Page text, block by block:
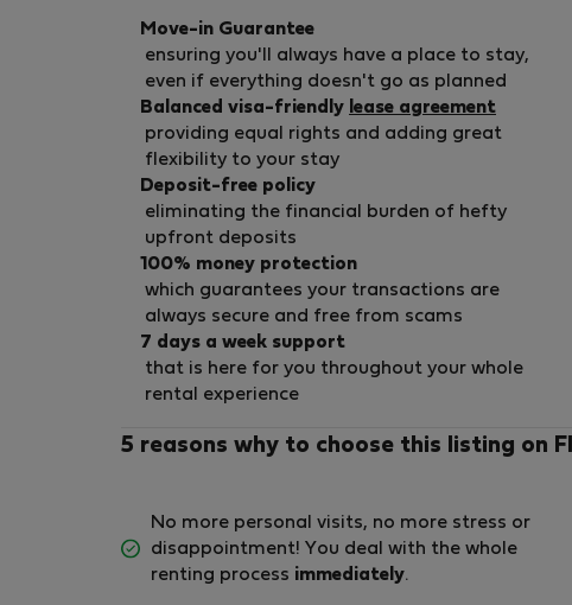
Move-in Guarantee
ensuring you'll always have a place to stay,
even if everything doesn't go as planned
Balanced visa-friendly lease agreement
providing equal rights and adding great
flexibility to your stay
Deposit-free policy
eliminating the financial burden of hefty
upfront deposits
100% money protection
which guarantees your transactions are
always secure and free from scams
7 days a week support
that is here for you throughout your whole
rental experience
5 reasons why to choose this listing on
No more personal visits, no more stress or
disappointment! You deal with the whole
renting process immediately.